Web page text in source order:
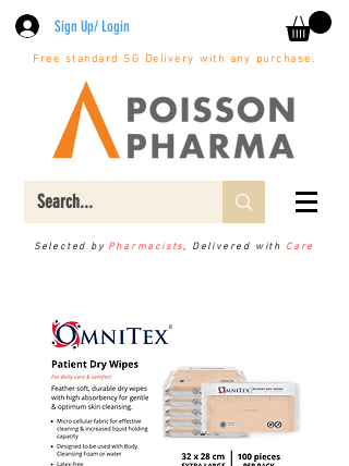
Sign Up/ Login
Free standard SG Delivery with any purchase.
Selected by Pharmacists, Delivered with Care